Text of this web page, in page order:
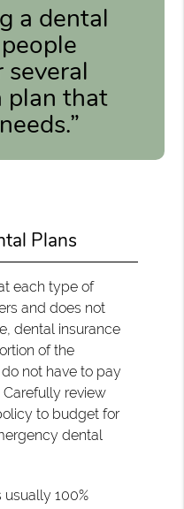
a dental
several
plan that
Plans
each type of
and does not
dental insurance
of the
not have to pay
review
to budget for
dental
usually 100%